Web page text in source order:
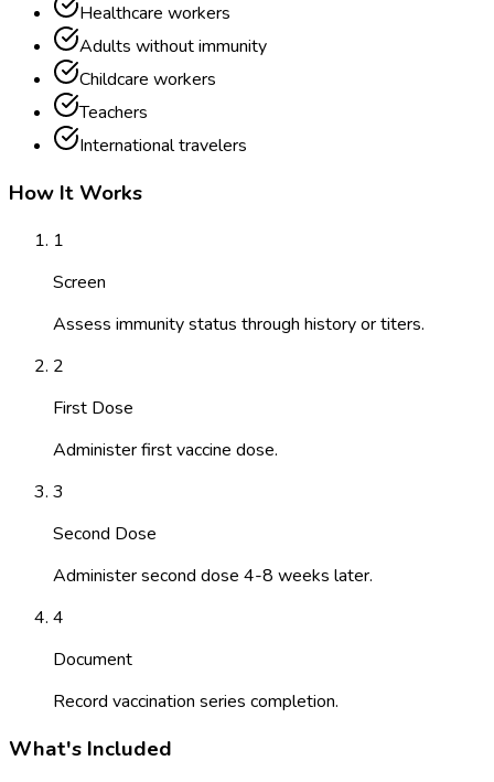
Healthcare workers
Adults without immunity
Childcare workers
Teachers
International travelers
How It Works
1
Screen
Assess immunity status through history or titers.
2
First Dose
Administer first vaccine dose.
3
Second Dose
Administer second dose 4-8 weeks later.
4
Document
Record vaccination series completion.
What's Included